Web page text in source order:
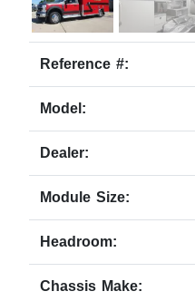
Reference #:
Model:
Dealer:
Module Size:
Headroom:
Chassis Make: